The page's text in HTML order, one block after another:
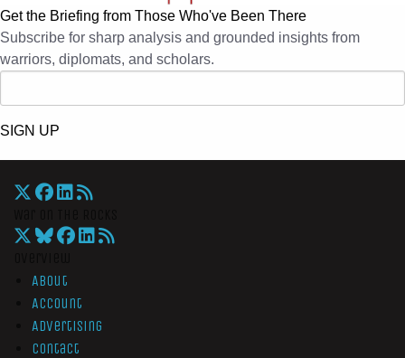
Get the Briefing from Those Who've Been There
Subscribe for sharp analysis and grounded insights from
warriors, diplomats, and scholars.
SIGN UP
About
Account
Advertising
Contact